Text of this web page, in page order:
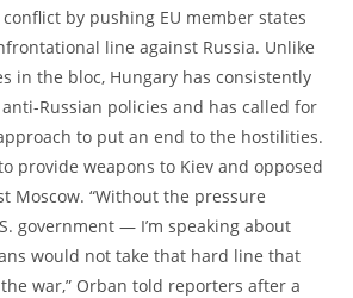
by pushing EU member states
line against Russia. Unlike
in the bloc, Hungary has consistently
anti-Russian policies and has called for
to put an end to the hostilities.
provide weapons to Kiev and opposed
Moscow. “Without the pressure
government — I’m speaking about
would not take that hard line that
war,” Orban told reporters after a